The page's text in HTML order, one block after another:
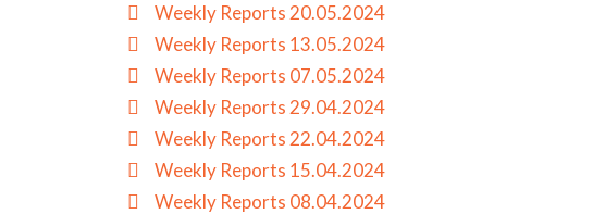
Weekly Reports 20.05.2024
Weekly Reports 13.05.2024
Weekly Reports 07.05.2024
Weekly Reports 29.04.2024
Weekly Reports 22.04.2024
Weekly Reports 15.04.2024
Weekly Reports 08.04.2024